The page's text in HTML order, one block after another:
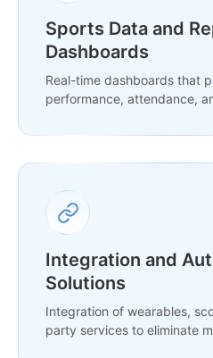
Sports Data and
Dashboards
Real-time dashboards that
performance, attendance,
Integration and
Solutions
Integration of wearables,
party services to eliminate